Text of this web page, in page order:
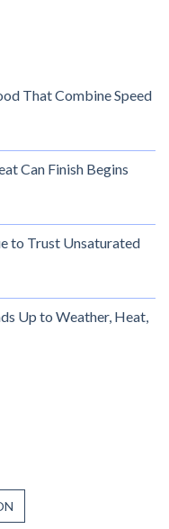
That Combine Speed
Can Finish Begins
to Trust Unsaturated
Up to Weather, Heat,